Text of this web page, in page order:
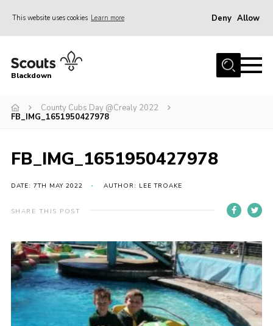
This website uses cookies Learn more Deny Allow
Home
Join
District HQ & Shop
Adult Support
Top Awards Information
Somerset Scouts
Group Finder
Blackdown
County Cubs Day @Crealy 2022
FB_IMG_1651950427978
FB_IMG_1651950427978
DATE: 7TH MAY 2022 AUTHOR: LEE TROAKE
SHARE THIS POST